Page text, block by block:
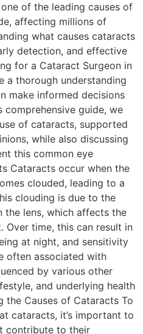
of the leading causes of
affecting millions of
what causes cataracts
detection, and effective
for a Cataract Surgeon in
a thorough understanding
make informed decisions
comprehensive guide, we
of cataracts, supported
while also discussing
this common eye
Cataracts occur when the
clouded, leading to a
clouding is due to the
the lens, which affects the
Over time, this can result in
at night, and sensitivity
often associated with
by various other
and underlying health
Causes of Cataracts To
cataracts, it’s important to
contribute to their